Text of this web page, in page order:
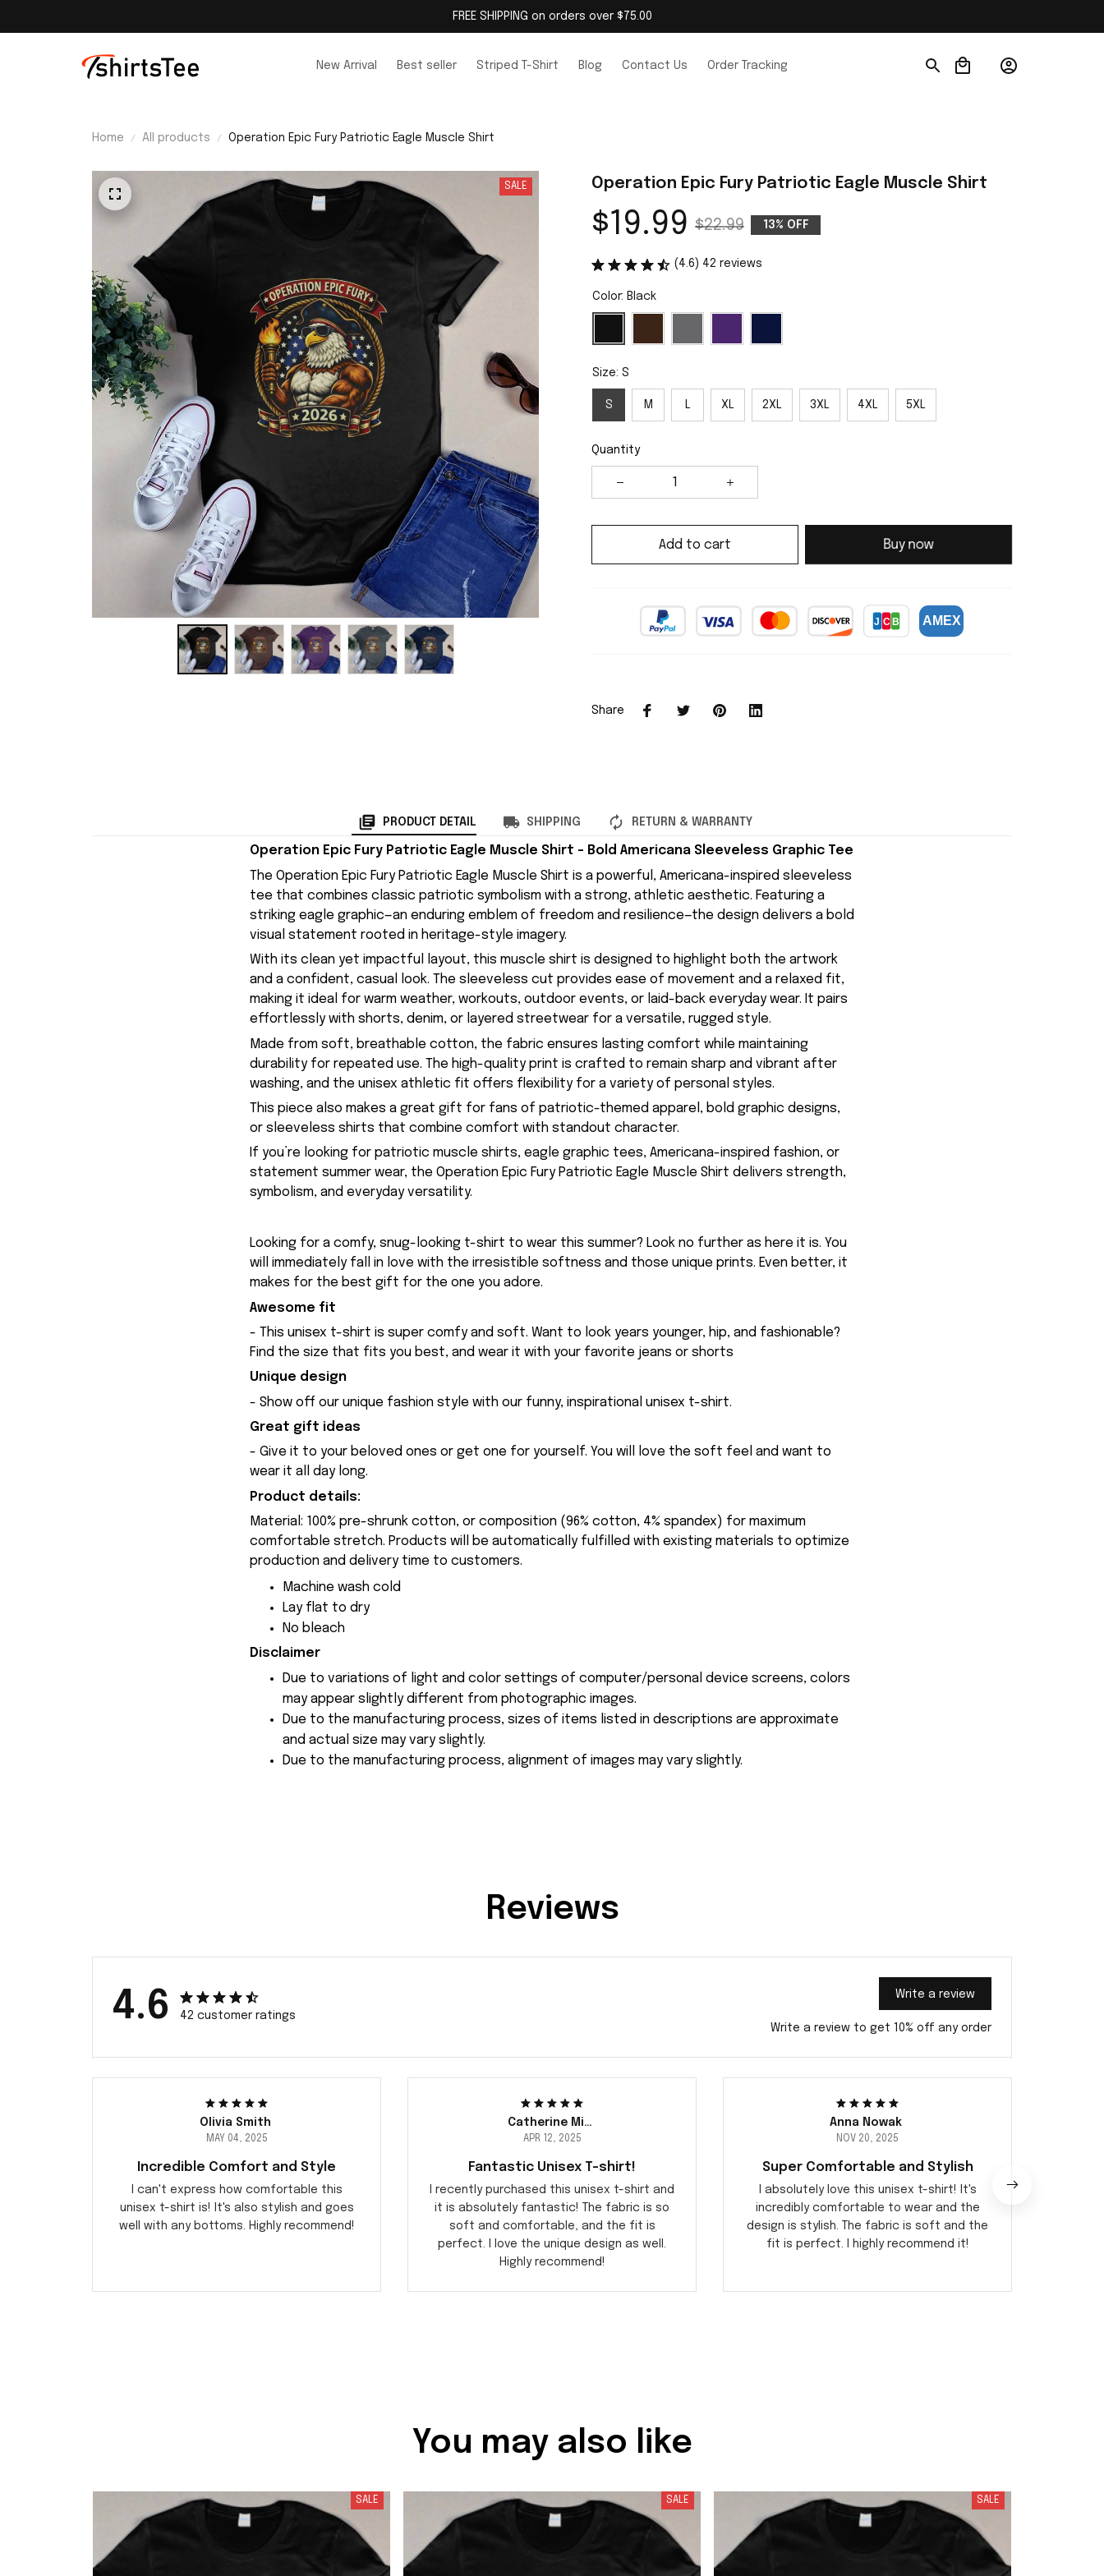
FREE SHIPPING on orders over $75.00
New Arrival Best seller Striped T-Shirt Blog Contact Us Order Tracking
Home All products Operation Epic Fury Patriotic Eagle Muscle Shirt
SALE Operation Epic Fury Patriotic Eagle Muscle Shirt
$19.99 $22.99 13% OFF
(4.6) 42 reviews
Color: Black
Size: S
S M L XL 2XL 3XL 4XL 5XL
Quantity
Add to cart Buy now
Share
PRODUCT DETAIL SHIPPING RETURN & WARRANTY
Operation Epic Fury Patriotic Eagle Muscle Shirt – Bold Americana Sleeveless Graphic Tee
The Operation Epic Fury Patriotic Eagle Muscle Shirt is a powerful, Americana-inspired sleeveless
tee that combines classic patriotic symbolism with a strong, athletic aesthetic. Featuring a
striking eagle graphic—an enduring emblem of freedom and resilience—the design delivers a bold
visual statement rooted in heritage-style imagery.
With its clean yet impactful layout, this muscle shirt is designed to highlight both the artwork
and a confident, casual look. The sleeveless cut provides ease of movement and a relaxed fit,
making it ideal for warm weather, workouts, outdoor events, or laid-back everyday wear. It pairs
effortlessly with shorts, denim, or layered streetwear for a versatile, rugged style.
Made from soft, breathable cotton, the fabric ensures lasting comfort while maintaining
durability for repeated use. The high-quality print is crafted to remain sharp and vibrant after
washing, and the unisex athletic fit offers flexibility for a variety of personal styles.
This piece also makes a great gift for fans of patriotic-themed apparel, bold graphic designs,
or sleeveless shirts that combine comfort with standout character.
If you’re looking for patriotic muscle shirts, eagle graphic tees, Americana-inspired fashion, or
statement summer wear, the Operation Epic Fury Patriotic Eagle Muscle Shirt delivers strength,
symbolism, and everyday versatility.
Looking for a comfy, snug-looking t-shirt to wear this summer? Look no further as here it is. You
will immediately fall in love with the irresistible softness and those unique prints. Even better, it
makes for the best gift for the one you adore.
Awesome fit
- This unisex t-shirt is super comfy and soft. Want to look years younger, hip, and fashionable?
Find the size that fits you best, and wear it with your favorite jeans or shorts
Unique design
- Show off our unique fashion style with our funny, inspirational unisex t-shirt.
Great gift ideas
- Give it to your beloved ones or get one for yourself. You will love the soft feel and want to
wear it all day long.
Product details:
Material: 100% pre-shrunk cotton, or composition (96% cotton, 4% spandex) for maximum
comfortable stretch. Products will be automatically fulfilled with existing materials to optimize
production and delivery time to customers.
Machine wash cold
Lay flat to dry
No bleach
Disclaimer
Due to variations of light and color settings of computer/personal device screens, colors
may appear slightly different from photographic images.
Due to the manufacturing process, sizes of items listed in descriptions are approximate
and actual size may vary slightly.
Due to the manufacturing process, alignment of images may vary slightly.
Reviews
4.6 42 customer ratings
Write a review
Write a review to get 10% off any order
Olivia Smith
MAY 04, 2025
Incredible Comfort and Style
I can't express how comfortable this
unisex t-shirt is! It's also stylish and goes
well with any bottoms. Highly recommend!
Catherine Miller
APR 12, 2025
Fantastic Unisex T-shirt!
I recently purchased this unisex t-shirt and
it is absolutely fantastic! The fabric is so
soft and comfortable, and the fit is
perfect. I love the unique design as well.
Highly recommend!
Anna Nowak
NOV 20, 2025
Super Comfortable and Stylish
I absolutely love this unisex t-shirt! It's
incredibly comfortable to wear and the
design is stylish. The fabric is soft and the
fit is perfect. I highly recommend it!
You may also like
SALE SALE SALE